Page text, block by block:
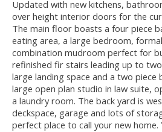
Updated with new kitchens,
over height interior doors for the
The main floor boasts a four piece
eating area, a large bedroom,
combination mudroom perfect for
refinished fir stairs leading up to
large landing space and a two piece
large open plan studio in law suite,
a laundry room. The back yard is
deckspace, garage and lots of
perfect place to call your new home.